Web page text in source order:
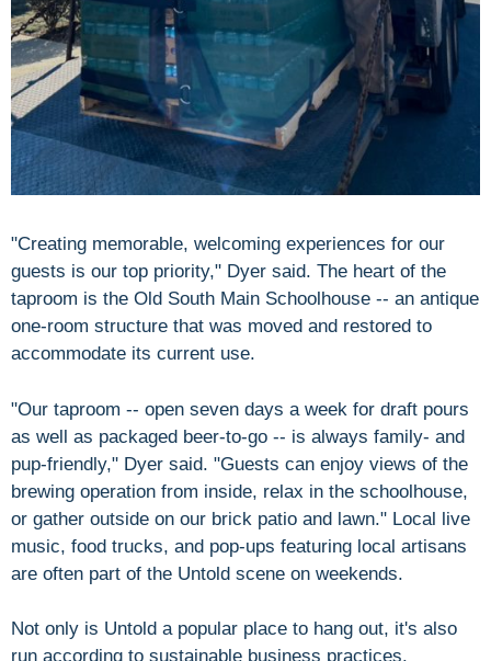
"Creating memorable, welcoming experiences for our
guests is our top priority," Dyer said. The heart of the
taproom is the Old South Main Schoolhouse -- an antique
one-room structure that was moved and restored to
accommodate its current use.
"Our taproom -- open seven days a week for draft pours
as well as packaged beer-to-go -- is always family- and
pup-friendly," Dyer said. "Guests can enjoy views of the
brewing operation from inside, relax in the schoolhouse,
or gather outside on our brick patio and lawn." Local live
music, food trucks, and pop-ups featuring local artisans
are often part of the Untold scene on weekends.
Not only is Untold a popular place to hang out, it's also
run according to sustainable business practices.